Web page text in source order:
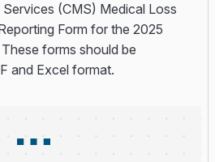
(CMS) Medical Loss
Form for the 2025
forms should be
and Excel format.